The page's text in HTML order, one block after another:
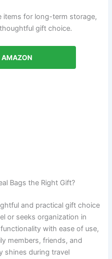
items for long-term storage,
gift choice.
AMAZON
Bags the Right Gift?
and practical gift choice
or seeks organization in
with ease of use,
members, friends, and
shines during travel